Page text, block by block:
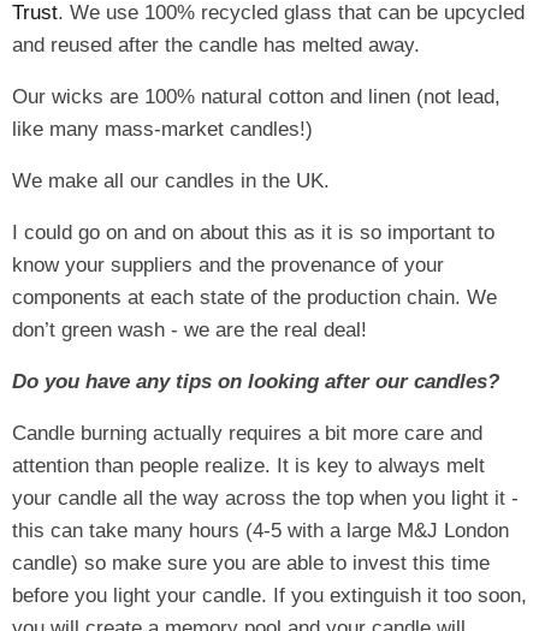
Trust. We use 100% recycled glass that can be upcycled
and reused after the candle has melted away.
Our wicks are 100% natural cotton and linen (not lead,
like many mass-market candles!)
We make all our candles in the UK.
I could go on and on about this as it is so important to
know your suppliers and the provenance of your
components at each state of the production chain. We
don’t green wash - we are the real deal!
Do you have any tips on looking after our candles?
Candle burning actually requires a bit more care and
attention than people realize. It is key to always melt
your candle all the way across the top when you light it -
this can take many hours (4-5 with a large M&J London
candle) so make sure you are able to invest this time
before you light your candle. If you extinguish it too soon,